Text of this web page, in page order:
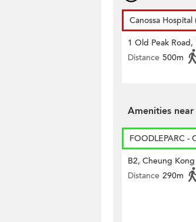
Canossa Hospital
1 Old Peak
Distance 500m
Amenities
FOODLEPARC -
B2, Cheung
Distance 290m